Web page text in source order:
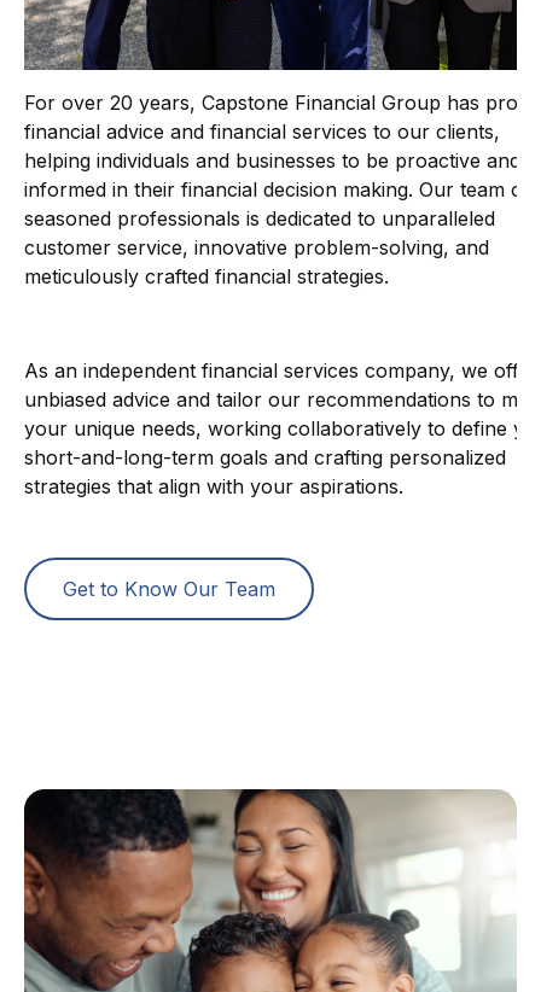
For over 20 years, Capstone Financial Group has
financial advice and financial services to our clients,
helping individuals and businesses to be proactive and
informed in their financial decision making. Our team of
seasoned professionals is dedicated to unparalleled
customer service, innovative problem-solving, and
meticulously crafted financial strategies.
As an independent financial services company, we offer
unbiased advice and tailor our recommendations to
your unique needs, working collaboratively to define
short-and-long-term goals and crafting personalized
strategies that align with your aspirations.
Get to Know Our Team